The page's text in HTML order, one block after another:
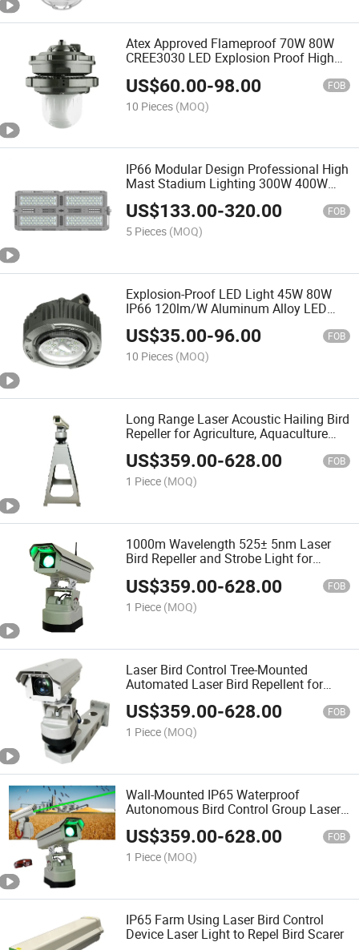
Atex Approved Flameproof 70W 80W
CREE3030 LED Explosion Proof High
US$60.00-98.00 FOB
10 Pieces (MOQ)
IP66 Modular Design Professional High
Mast Stadium Lighting 300W 400W
Outdoor LED Flood Light
US$133.00-320.00 FOB
5 Pieces (MOQ)
Explosion-Proof LED Light 45W 80W
IP66 120lm/W Aluminum Alloy LED
Explosion Proof Emergency Light
US$35.00-96.00 FOB
10 Pieces (MOQ)
Long Range Laser Acoustic Hailing Bird
Repeller for Agriculture, Aquaculture
and Power Plants
US$359.00-628.00 FOB
1 Piece (MOQ)
1000m Wavelength 525± 5nm Laser
Bird Repeller and Strobe Light for
Control
US$359.00-628.00 FOB
1 Piece (MOQ)
Laser Bird Control Tree-Mounted
Automated Laser Bird Repellent for
Airport Seaport Power Plant Orchards
Farmland
US$359.00-628.00 FOB
1 Piece (MOQ)
Wall-Mounted IP65 Waterproof
Autonomous Bird Control Group Laser
Deterrent System
US$359.00-628.00 FOB
1 Piece (MOQ)
IP65 Farm Using Laser Bird Control
Device Laser Light to Repel Bird Scarer